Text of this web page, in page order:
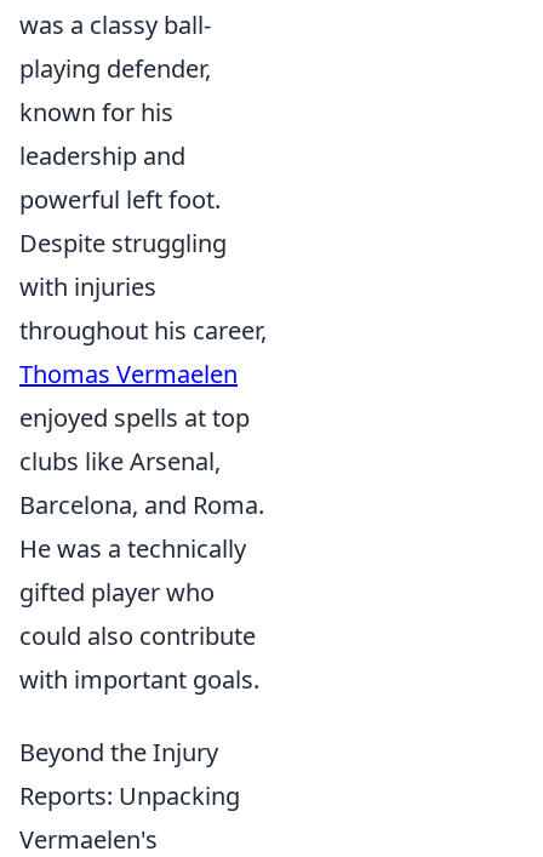
was a classy ball-
playing defender,
known for his
leadership and
powerful left foot.
Despite struggling
with injuries
throughout his career,
Thomas Vermaelen
enjoyed spells at top
clubs like Arsenal,
Barcelona, and Roma.
He was a technically
gifted player who
could also contribute
with important goals.
Beyond the Injury
Reports: Unpacking
Vermaelen's